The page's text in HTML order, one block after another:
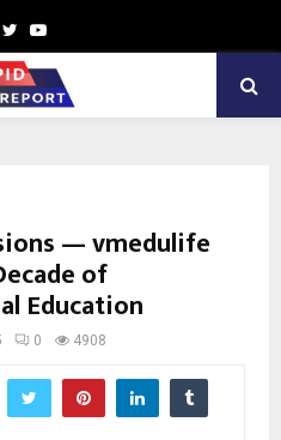
TwitterYoutube
— vmedulife
of
Education
0 4908